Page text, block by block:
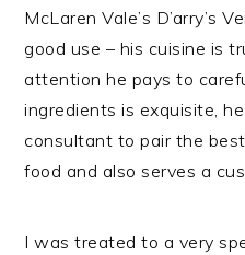
McLaren Vale’s D’arry’s
good use – his cuisine is
attention he pays to
ingredients is exquisite,
consultant to pair the
food and also serves a
I was treated to a very